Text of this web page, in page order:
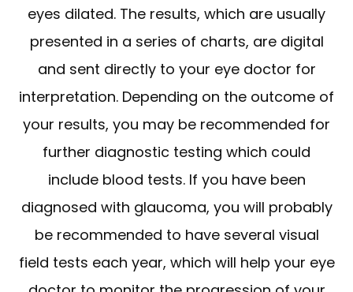
eyes dilated. The results, which are usually
presented in a series of charts, are digital
and sent directly to your eye doctor for
interpretation. Depending on the outcome of
your results, you may be recommended for
further diagnostic testing which could
include blood tests. If you have been
diagnosed with glaucoma, you will probably
be recommended to have several visual
field tests each year, which will help your eye